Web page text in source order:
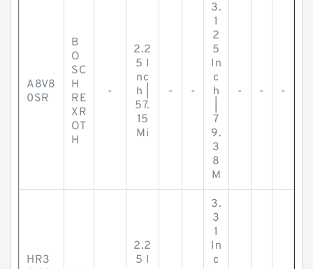
A8V8
0SR
B
O
SC
H
RE
XR
OT
H
-
2.2
5 I
nc
h |
57.
15
Mi
- -
3.
1
2
5
In
c
h
7
9.
3
8
M
- - -
HR3
2.2
5 I
3.
3
1
In
c